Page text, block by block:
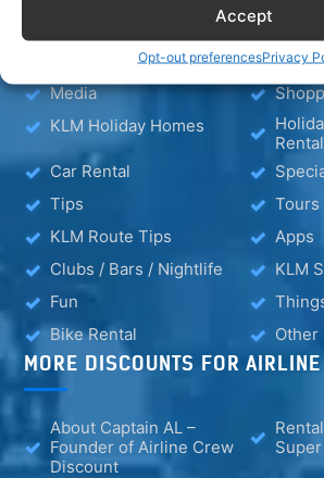
Accept
Opt-out preferencesPrivacy
Wellness
Hotel
–
Media
KLM Holiday Homes
Rental
Car Rental
Tips
Tours
KLM Route Tips
Apps
Clubs / Bars / Nightlife
KLM
Fun
Bike Rental
Other
MORE DISCOUNTS FOR
About Captain AL –
Founder of Airline Crew
Discount